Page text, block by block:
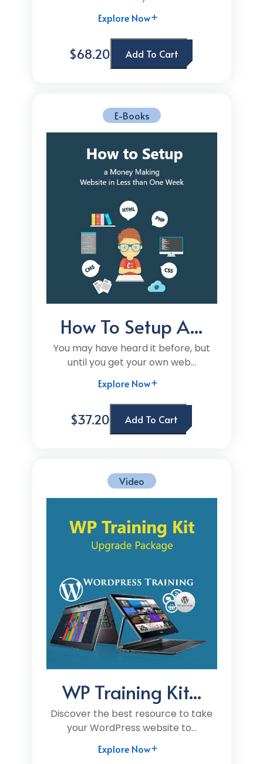
Explore Now
$68.20 Add To Cart
E-Books
How To Setup A...
You may have heard it before, but
until you get your own web...
Explore Now
$37.20 Add To Cart
Video
WP Training Kit...
Discover the best resource to take
your WordPress website to...
Explore Now